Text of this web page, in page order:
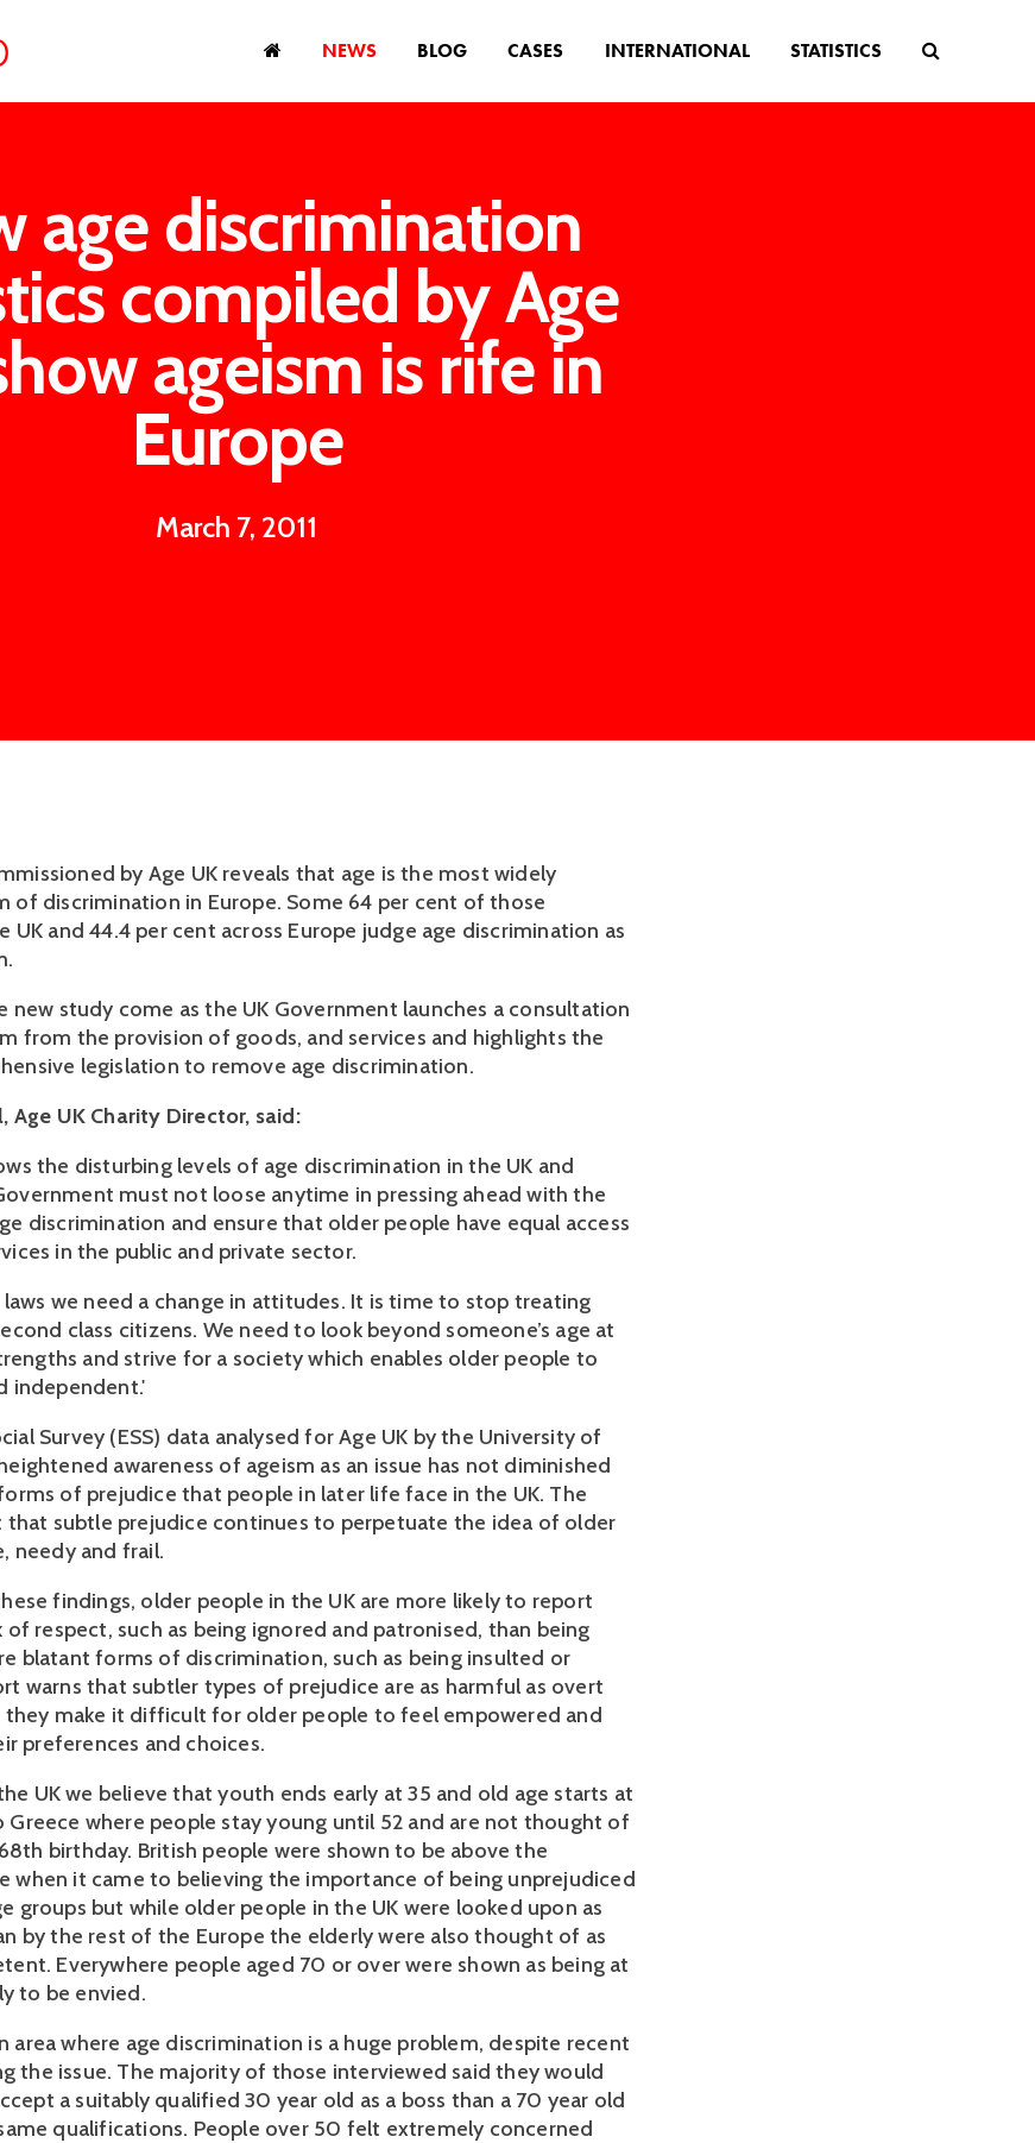
NEWS BLOG CASES INTERNATIONAL STATISTICS
age discrimination
compiled by Age
ageism is rife in
Europe
March 7, 2011
by Age UK reveals that age is the most widely
of discrimination in Europe. Some 64 per cent of those
UK and 44.4 per cent across Europe judge age discrimination as
new study come as the UK Government launches a consultation
from the provision of goods, and services and highlights the
legislation to remove age discrimination.
Age UK Charity Director, said:
the disturbing levels of age discrimination in the UK and
must not loose anytime in pressing ahead with the
discrimination and ensure that older people have equal access
in the public and private sector.
laws we need a change in attitudes. It is time to stop treating
class citizens. We need to look beyond someone’s age at
and strive for a society which enables older people to
independent.'
Survey (ESS) data analysed for Age UK by the University of
awareness of ageism as an issue has not diminished
of prejudice that people in later life face in the UK. The
subtle prejudice continues to perpetuate the idea of older
needy and frail.
findings, older people in the UK are more likely to report
of respect, such as being ignored and patronised, than being
blatant forms of discrimination, such as being insulted or
warns that subtler types of prejudice are as harmful as overt
they make it difficult for older people to feel empowered and
preferences and choices.
UK we believe that youth ends early at 35 and old age starts at
Greece where people stay young until 52 and are not thought of
birthday. British people were shown to be above the
when it came to believing the importance of being unprejudiced
groups but while older people in the UK were looked upon as
by the rest of the Europe the elderly were also thought of as
Everywhere people aged 70 or over were shown as being at
to be envied.
area where age discrimination is a huge problem, despite recent
the issue. The majority of those interviewed said they would
a suitably qualified 30 year old as a boss than a 70 year old
qualifications. People over 50 felt extremely concerned